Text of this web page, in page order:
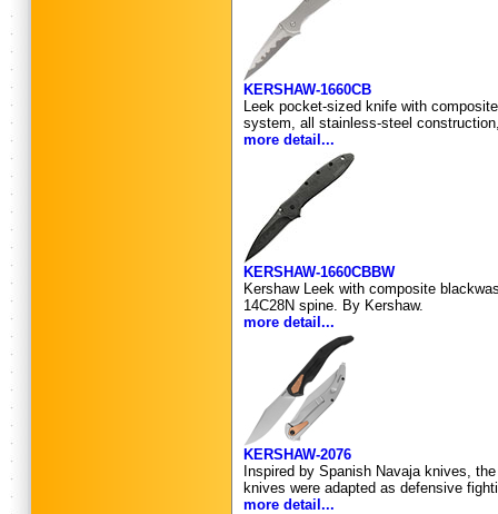
KERSHAW-1660CB
Leek pocket-sized knife with
system, all stainless-steel
more detail...
KERSHAW-1660CBBW
Kershaw Leek with composite
14C28N spine. By Kershaw.
more detail...
KERSHAW-2076
Inspired by Spanish Navaja knives,
knives were adapted as defensive
more detail...